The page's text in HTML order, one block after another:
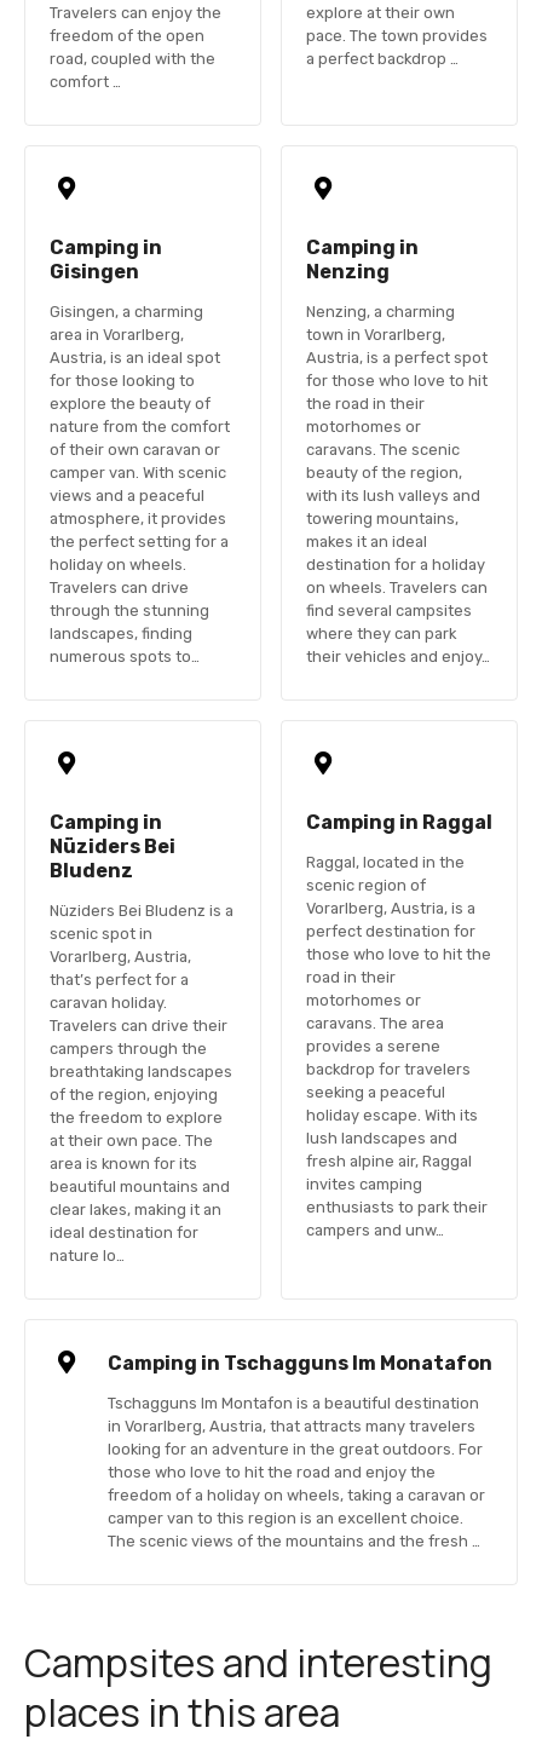
Travelers can enjoy the
freedom of the open
road, coupled with the
comfort …
explore at their own
pace. The town provides
a perfect backdrop …
Camping in
Gisingen
Gisingen, a charming
area in Vorarlberg,
Austria, is an ideal spot
for those looking to
explore the beauty of
nature from the comfort
of their own caravan or
camper van. With scenic
views and a peaceful
atmosphere, it provides
the perfect setting for a
holiday on wheels.
Travelers can drive
through the stunning
landscapes, finding
numerous spots to…
Camping in
Nenzing
Nenzing, a charming
town in Vorarlberg,
Austria, is a perfect spot
for those who love to hit
the road in their
motorhomes or
caravans. The scenic
beauty of the region,
with its lush valleys and
towering mountains,
makes it an ideal
destination for a holiday
on wheels. Travelers can
find several campsites
where they can park
their vehicles and enjoy…
Camping in
Nüziders Bei
Bludenz
Nüziders Bei Bludenz is a
scenic spot in
Vorarlberg, Austria,
that’s perfect for a
caravan holiday.
Travelers can drive their
campers through the
breathtaking landscapes
of the region, enjoying
the freedom to explore
at their own pace. The
area is known for its
beautiful mountains and
clear lakes, making it an
ideal destination for
nature lo…
Camping in Raggal
Raggal, located in the
scenic region of
Vorarlberg, Austria, is a
perfect destination for
those who love to hit the
road in their
motorhomes or
caravans. The area
provides a serene
backdrop for travelers
seeking a peaceful
holiday escape. With its
lush landscapes and
fresh alpine air, Raggal
invites camping
enthusiasts to park their
campers and unw…
Camping in Tschagguns Im Monatafon
Tschagguns Im Montafon is a beautiful destination
in Vorarlberg, Austria, that attracts many travelers
looking for an adventure in the great outdoors. For
those who love to hit the road and enjoy the
freedom of a holiday on wheels, taking a caravan or
camper van to this region is an excellent choice.
The scenic views of the mountains and the fresh …
Campsites and interesting
places in this area